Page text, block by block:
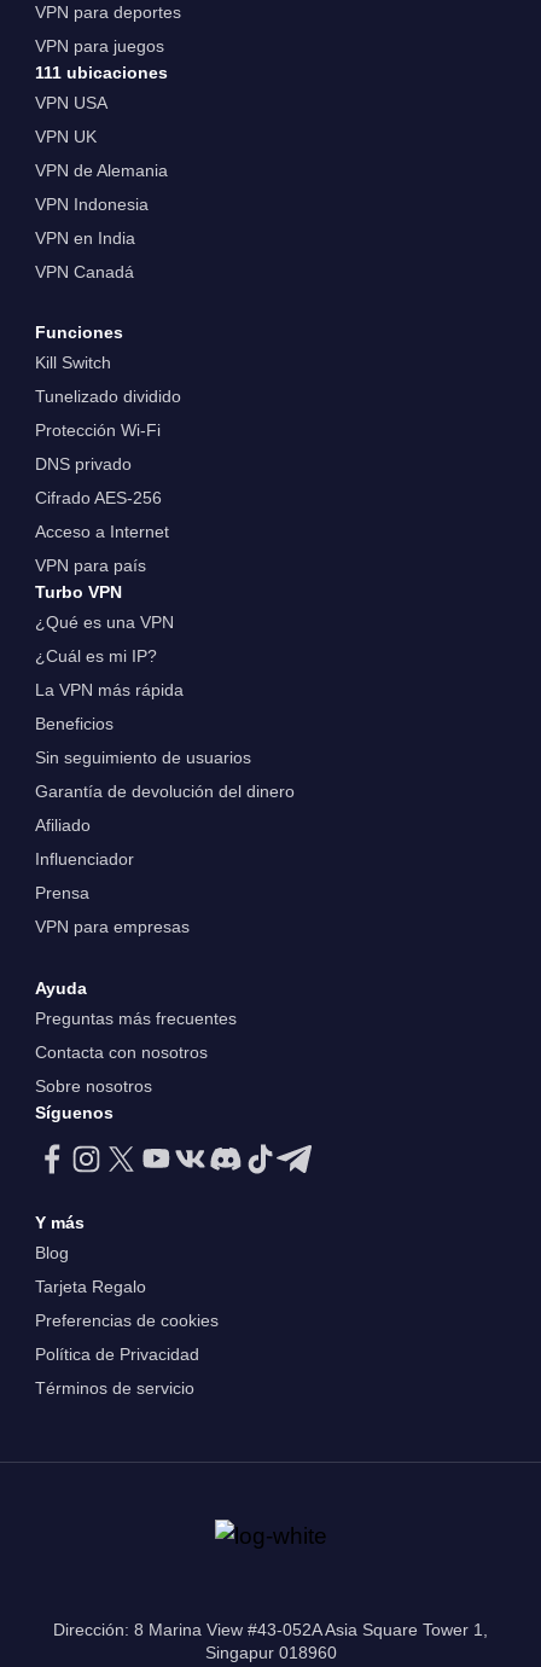
VPN para deportes
VPN para juegos
111 ubicaciones
VPN USA
VPN UK
VPN de Alemania
VPN Indonesia
VPN en India
VPN Canadá
Funciones
Kill Switch
Tunelizado dividido
Protección Wi-Fi
DNS privado
Cifrado AES-256
Acceso a Internet
VPN para país
Turbo VPN
¿Qué es una VPN
¿Cuál es mi IP?
La VPN más rápida
Beneficios
Sin seguimiento de usuarios
Garantía de devolución del dinero
Afiliado
Influenciador
Prensa
VPN para empresas
Ayuda
Preguntas más frecuentes
Contacta con nosotros
Sobre nosotros
Síguenos
Y más
Blog
Tarjeta Regalo
Preferencias de cookies
Política de Privacidad
Términos de servicio
Dirección: 8 Marina View #43-052A Asia Square Tower 1,
Singapur 018960